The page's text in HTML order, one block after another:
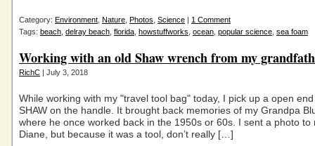
Category: Environment Nature Photos Science | 1 Comment
Tags: beach delray beach florida howstuffworks ocean popular science sea foam
Working with an old Shaw wrench from my
RichC | July 3, 2018
While working with my "travel tool bag" today, I pick up a open
SHAW on the handle. It brought back memories of my Grandpa
where he once worked back in the 1950s or 60s. I sent a photo to
Diane, but because it was a tool, don’t really […]